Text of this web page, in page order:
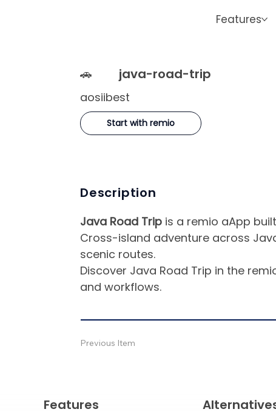
Features
🚗 java-road-trip
aosiibest
Start with remio
Description
Java Road Trip is a remio aApp
Cross-island adventure across
scenic routes.
Discover Java Road Trip in the
and workflows.
Previous Item
Features